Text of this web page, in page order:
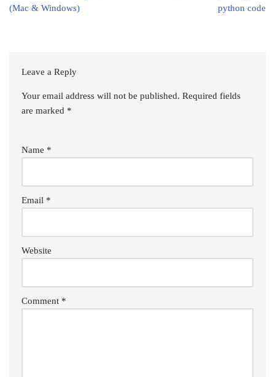
(Mac & Windows)
python code
Leave a Reply
Your email address will not be published. Required fields
are marked *
Name *
Email *
Website
Comment *